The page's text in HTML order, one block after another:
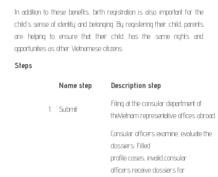
In addition to these benefits, birth registration is also important for the
child’s sense of identity and belonging. By registering their child, parents
are helping to ensure that their child has the same rights and
opportunities as other Vietnamese citizens.
Steps
Name step Description step
​1. Submit
Filing at the consular department of
theVietnam representative offices abroad.
Consular officers examine, evaluate the
dossiers; Filled
profile cases, invalid,consular
officers receive dossiers for